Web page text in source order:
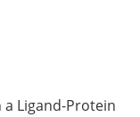
a Ligand-Protein